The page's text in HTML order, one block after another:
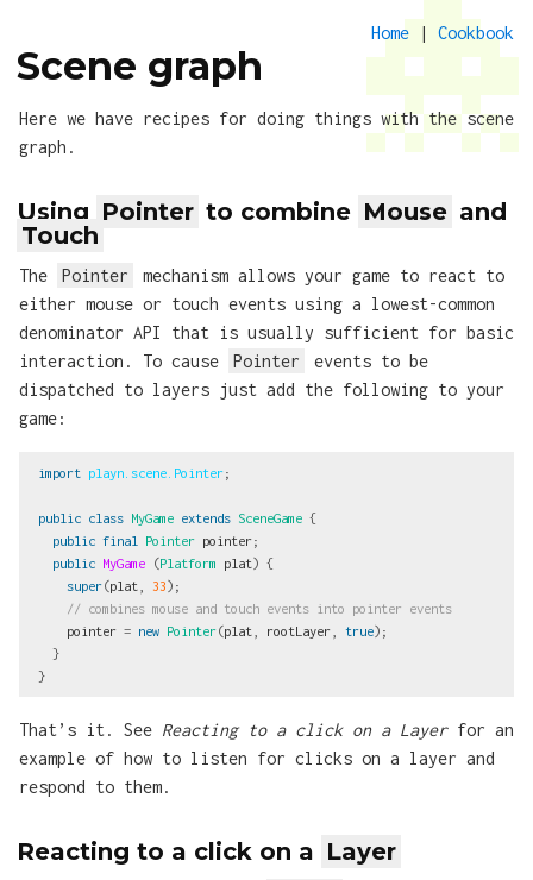
Home | Cookbook
Scene graph
Here we have recipes for doing things with the scene
graph.
Using Pointer to combine Mouse and
Touch
The Pointer
mechanism allows your game to react to
either mouse or touch events using a lowest-common
denominator API that is usually sufficient for basic
interaction. To cause
Pointer
events to be
dispatched to layers just add the following to your
game:
import playn.scene.Pointer;
public class MyGame extends SceneGame {
public final Pointer pointer;
public MyGame (Platform plat) {
super(plat 33);
// combines mouse and touch events into pointer events
pointer = new Pointer(plat rootLayer true);
}
}
That’s it. See Reacting to a click on a Layerfor an
example of how to listen for clicks on a layer and
respond to them.
Reacting to a click on a Layer